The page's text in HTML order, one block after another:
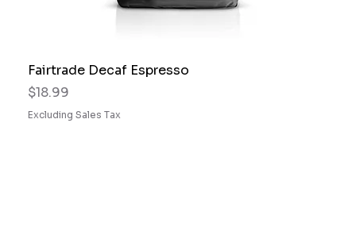
Fairtrade Decaf Espresso
Price
$18.99
Excluding Sales Tax